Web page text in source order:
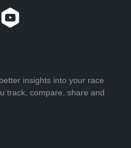
insights into your race
track, compare, share and